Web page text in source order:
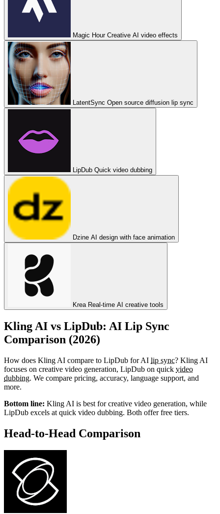
Magic Hour Creative AI video effects
LatentSync Open source diffusion lip sync
LipDub Quick video dubbing
Dzine AI design with face animation
Krea Real-time AI creative tools
Kling AI vs LipDub: AI Lip Sync
Comparison (2026)
How does Kling AI compare to LipDub for AI lip sync? Kling AI
focuses on creative video generation, LipDub on quick video
dubbing. We compare pricing, accuracy, language support, and
more.
Bottom line: Kling AI is best for creative video generation, while
LipDub excels at quick video dubbing. Both offer free tiers.
Head-to-Head Comparison